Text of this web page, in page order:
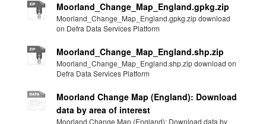
Moorland_Change_Map_England.gpkg.zip
Moorland_Change_Map_England.gpkg.zip download
on Defra Data Services Platform
Moorland_Change_Map_England.shp.zip
Moorland_Change_Map_England.shp.zip download on
Defra Data Services Platform
Moorland Change Map (England): Download
data by area of interest
Moorland Change Map (England): Download data by